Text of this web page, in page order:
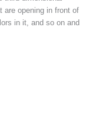
are opening in front of
in it, and so on and